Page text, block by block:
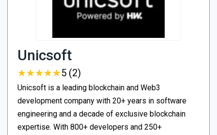
Unicsoft
★★★★★
★★★★★5 (2)
Unicsoft is a leading blockchain and Web3
development company with 20+ years in software
engineering and a decade of exclusive blockchain
expertise. With 800+ developers and 250+